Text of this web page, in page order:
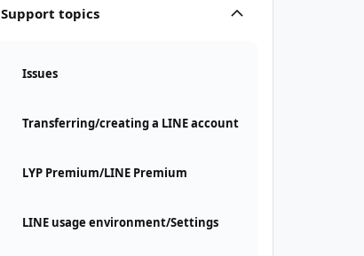
Support topics
Issues
Transferring/creating a LINE account
LYP Premium/LINE Premium
LINE usage environment/Settings